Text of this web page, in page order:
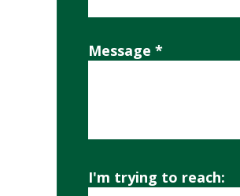
Message *
I'm trying to reach: